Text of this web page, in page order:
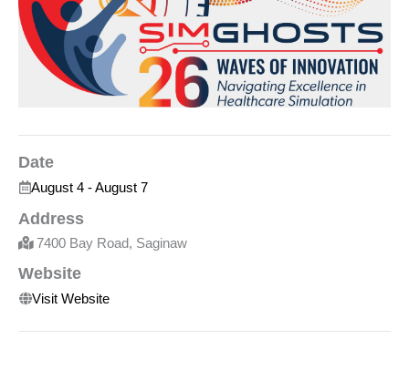
Date
August 4 -August 7
Address
7400 Bay Road, Saginaw
Website
Visit Website